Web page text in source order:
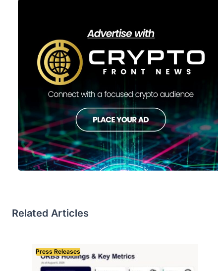
Related Articles
Press Releases